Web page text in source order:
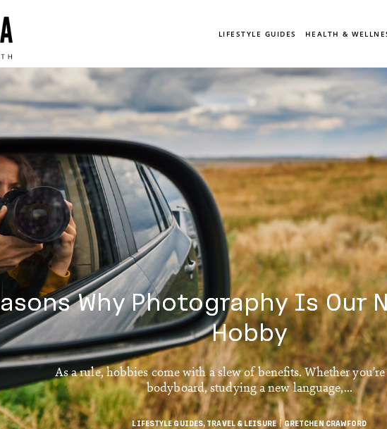
LIFESTYLE GUIDES HEALTH &
Why Photography Is Our
Hobby
As a rule, hobbies come with a slew of benefits. Whether
bodyboard, studying a new language,...
LIFESTYLE GUIDES, TRAVEL & LEISURE GRETCHEN CRAWFORD